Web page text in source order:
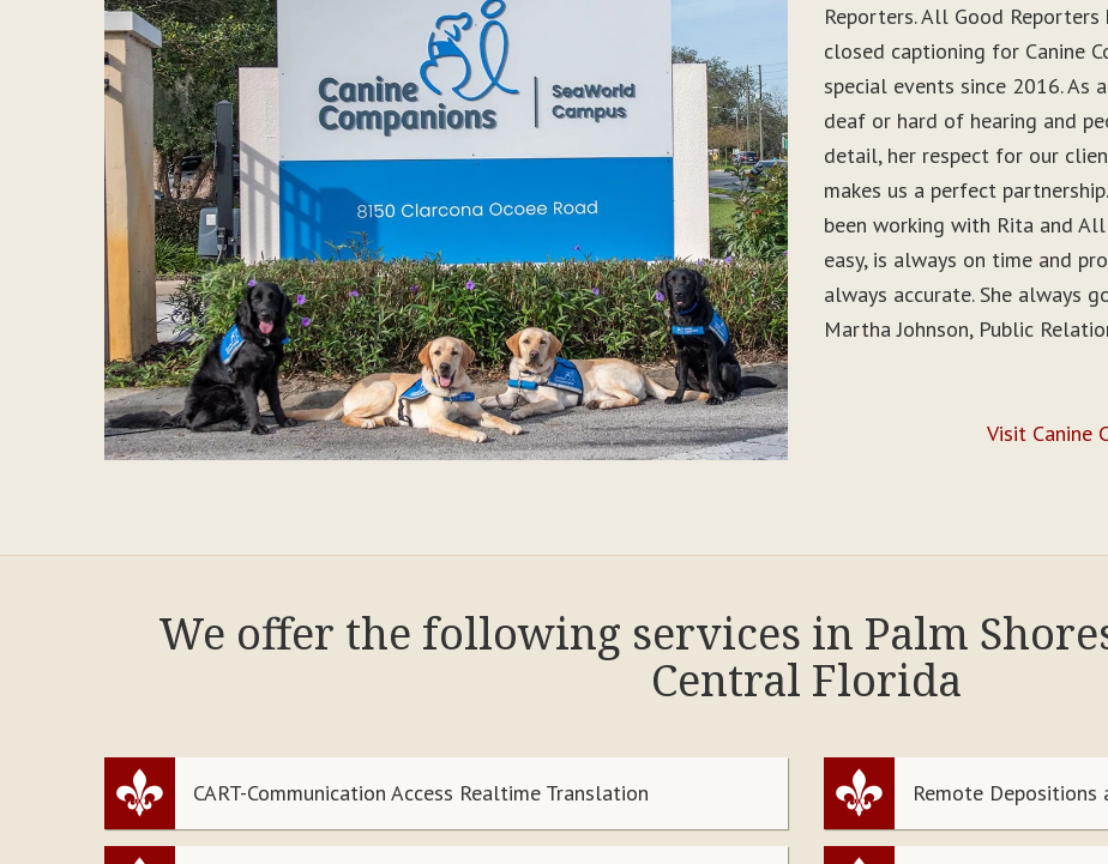
Reporters. All Good Reporters
closed captioning for Canine
special events since 2016. As
deaf or hard of hearing and
detail, her respect for our
makes us a perfect
been working with Rita and
easy, is always on time and
always accurate. She always
Martha Johnson, Public
Visit Canine
We offer the following services in Palm
Central Florida
CART-Communication Access Realtime Translation Remote Depositions